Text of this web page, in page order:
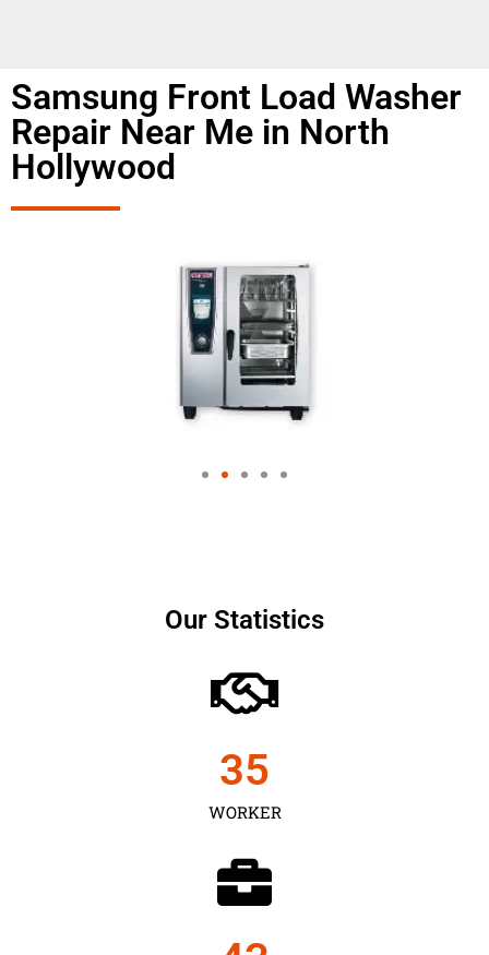
Samsung Front Load Washer
Repair Near Me in North
Hollywood
Our Statistics
WORKER
35